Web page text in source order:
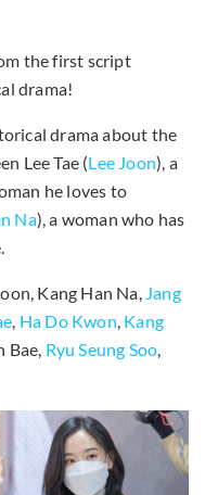
the first script
drama!
drama about the
Lee Tae (Lee Joon), a
he loves to
Na), a woman who has
Kang Han Na, Jang
, Ha Do Kwon, Kang
Bae, Ryu Seung Soo,